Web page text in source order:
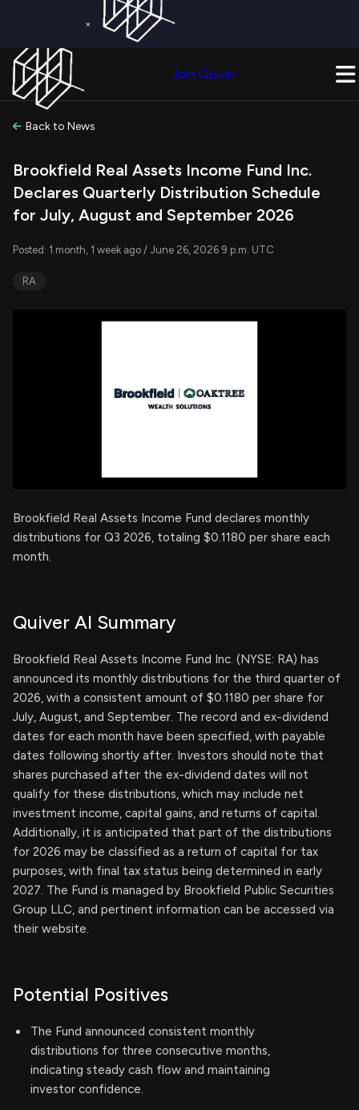
×
Join Quiver
Back to News
Brookfield Real Assets Income Fund Inc.
Declares Quarterly Distribution Schedule
for July, August and September 2026
Posted: 1 month, 1 week ago / June 26, 2026 9 p.m. UTC
RA
Brookfield Real Assets Income Fund declares monthly
distributions for Q3 2026, totaling $0.1180 per share each
month.
Quiver AI Summary
Brookfield Real Assets Income Fund Inc. (NYSE: RA) has
announced its monthly distributions for the third quarter of
2026, with a consistent amount of $0.1180 per share for
July, August, and September. The record and ex-dividend
dates for each month have been specified, with payable
dates following shortly after. Investors should note that
shares purchased after the ex-dividend dates will not
qualify for these distributions, which may include net
investment income, capital gains, and returns of capital.
Additionally, it is anticipated that part of the distributions
for 2026 may be classified as a return of capital for tax
purposes, with final tax status being determined in early
2027. The Fund is managed by Brookfield Public Securities
Group LLC, and pertinent information can be accessed via
their website.
Potential Positives
The Fund announced consistent monthly
distributions for three consecutive months,
indicating steady cash flow and maintaining
investor confidence.